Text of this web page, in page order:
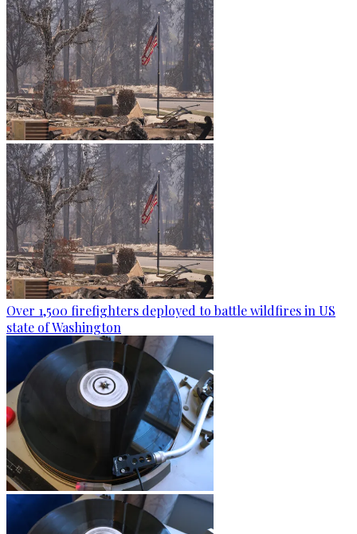
Over 1,500 firefighters deployed to battle wildfires in US
state of Washington